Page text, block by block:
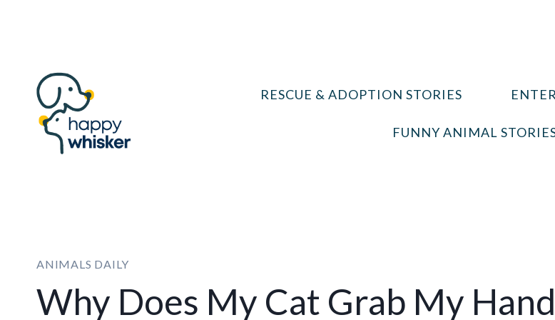
RESCUE & ADOPTION STORIES
FUNNY ANIMAL
ANIMALS DAILY
Why Does My Cat Grab My